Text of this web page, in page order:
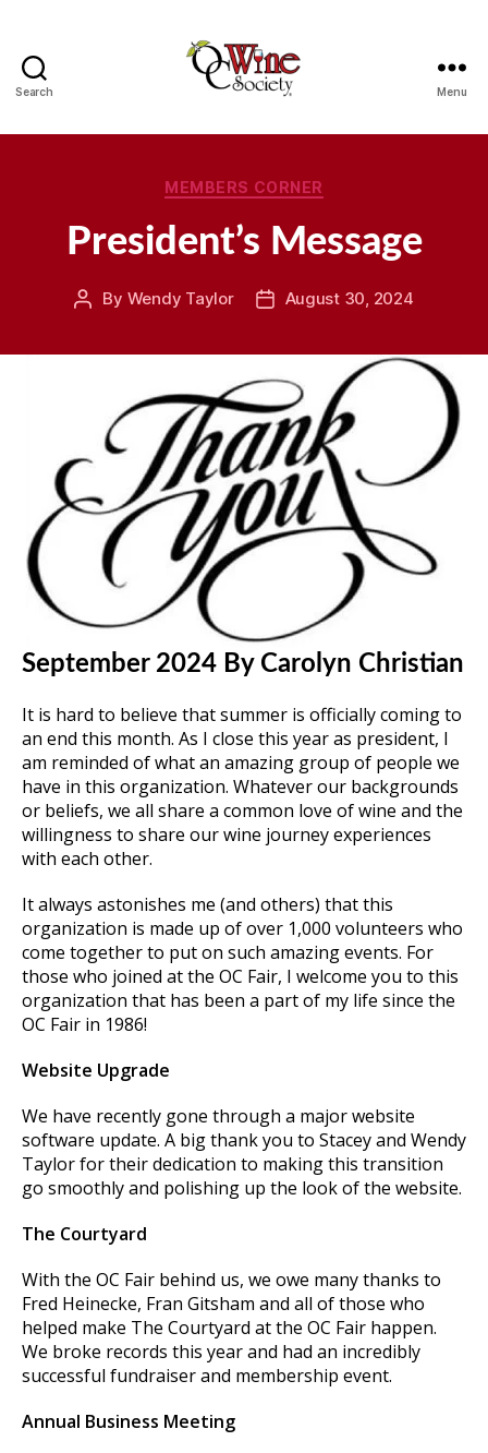
Search Menu
Categories
MEMBERS CORNER
President’s Message
Post
By Wendy Taylor
PostAugust 30, 2024
September 2024 By Carolyn Christian
It is hard to believe that summer is officially coming to
an end this month. As I close this year as president, I
am reminded of what an amazing group of people we
have in this organization. Whatever our backgrounds
or beliefs, we all share a common love of wine and the
willingness to share our wine journey experiences
with each other.
It always astonishes me (and others) that this
organization is made up of over 1,000 volunteers who
come together to put on such amazing events. For
those who joined at the OC Fair, I welcome you to this
organization that has been a part of my life since the
OC Fair in 1986!
Website Upgrade
We have recently gone through a major website
software update. A big thank you to Stacey and Wendy
Taylor for their dedication to making this transition
go smoothly and polishing up the look of the website.
The Courtyard
With the OC Fair behind us, we owe many thanks to
Fred Heinecke, Fran Gitsham and all of those who
helped make The Courtyard at the OC Fair happen.
We broke records this year and had an incredibly
successful fundraiser and membership event.
Annual Business Meeting